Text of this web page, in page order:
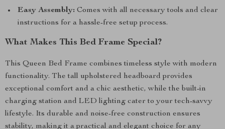
Easy Assembly: Comes with all necessary tools and clear
instructions for a hassle-free setup process.
What Makes This Bed Frame Special?
This Queen Bed Frame combines timeless style with modern
functionality. The tall upholstered headboard provides
exceptional comfort and a chic aesthetic, while the built-in
charging station and LED lighting cater to your tech-savvy
lifestyle. Its durable and noise-free construction ensures
stability, making it a practical and elegant choice for any